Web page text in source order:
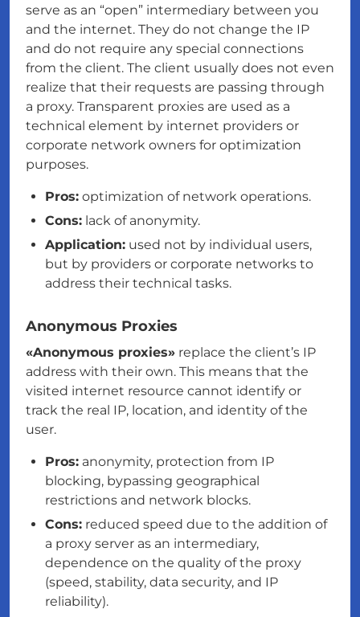
serve as an “open” intermediary between you
and the internet. They do not change the IP
and do not require any special connections
from the client. The client usually does not even
realize that their requests are passing through
a proxy. Transparent proxies are used as a
technical element by internet providers or
corporate network owners for optimization
purposes.
Pros: optimization of network operations.
Cons: lack of anonymity.
Application: used not by individual users,
but by providers or corporate networks to
address their technical tasks.
Anonymous Proxies
«Anonymous proxies» replace the client’s IP
address with their own. This means that the
visited internet resource cannot identify or
track the real IP, location, and identity of the
user.
Pros: anonymity, protection from IP
blocking, bypassing geographical
restrictions and network blocks.
Cons: reduced speed due to the addition of
a proxy server as an intermediary,
dependence on the quality of the proxy
(speed, stability, data security, and IP
reliability).